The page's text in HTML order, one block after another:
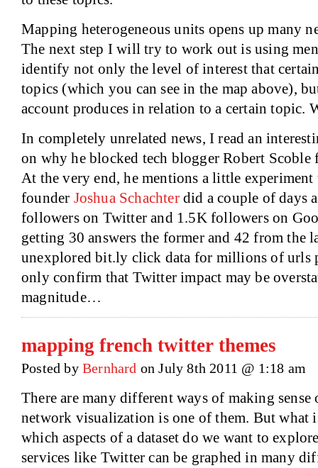
Mapping heterogeneous units opens up many
The next step I will try to work out is using
identify not only the level of interest that
topics (which you can see in the map above),
account produces in relation to a certain topic.
In completely unrelated news, I read an
on why he blocked tech blogger Robert
At the very end, he mentions a little
founder Joshua Schachterdid a couple of days
followers on Twitter and 1.5K followers on
getting 30 answers the former and 42 from
unexplored bit.ly click data for millions of urls
only confirm that Twitter impact may be
magnitude…
mapping french twitter themes
Posted by Bernhard on July 8th 2011 @ 1:18 am
There are many different ways of making sense
network visualization is one of them. But what
which aspects of a dataset do we want to
services like Twitter can be graphed in many